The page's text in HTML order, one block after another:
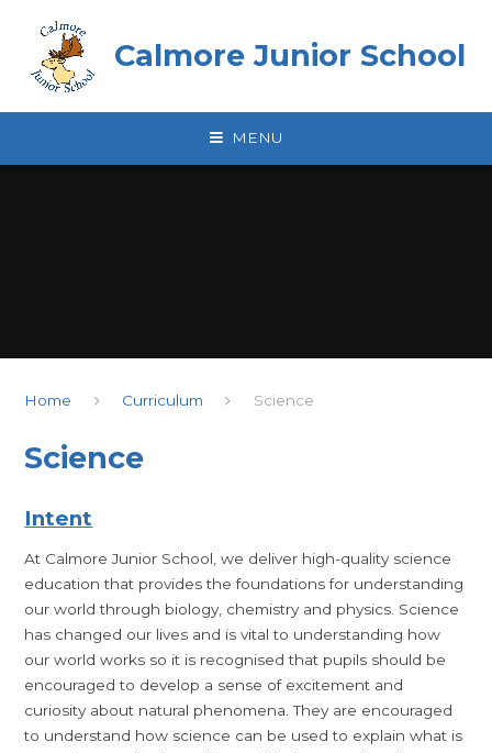
Calmore Junior School
MENU
Home Curriculum Science
Science
Intent
At Calmore Junior School, we deliver high-quality science
education that provides the foundations for understanding
our world through biology, chemistry and physics. Science
has changed our lives and is vital to understanding how
our world works so it is recognised that pupils should be
encouraged to develop a sense of excitement and
curiosity about natural phenomena. They are encouraged
to understand how science can be used to explain what is